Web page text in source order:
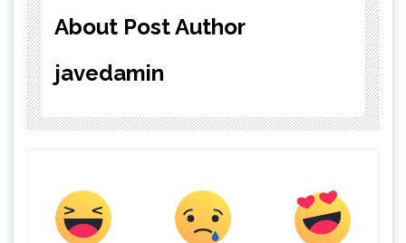
About Post Author
javedamin